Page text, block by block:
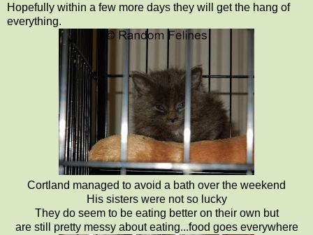
Hopefully within a few more days they will get the hang of
everything.
Cortland managed to avoid a bath over the weekend
His sisters were not so lucky
They do seem to be eating better on their own but
are still pretty messy about eating...food goes everywhere